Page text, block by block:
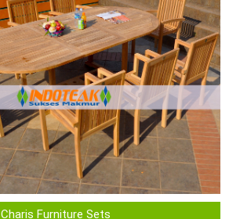
Charis Furniture Sets